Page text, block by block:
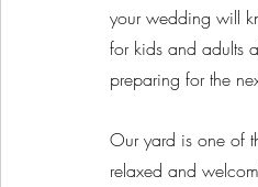
your wedding will
for kids and adults
preparing for the
Our yard is one of
relaxed and